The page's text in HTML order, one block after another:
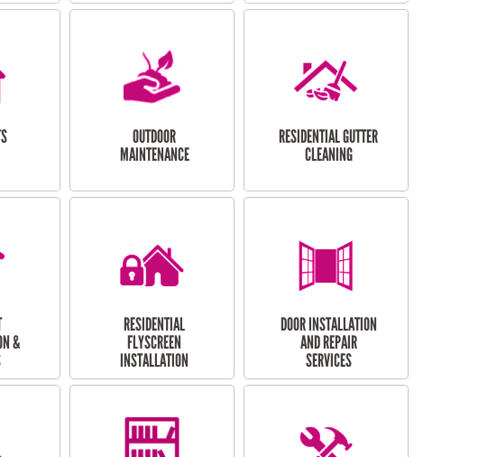
OUTDOOR
MAINTENANCE
RESIDENTIAL GUTTER
CLEANING
&
RESIDENTIAL
FLYSCREEN
INSTALLATION
DOOR INSTALLATION
AND REPAIR
SERVICES